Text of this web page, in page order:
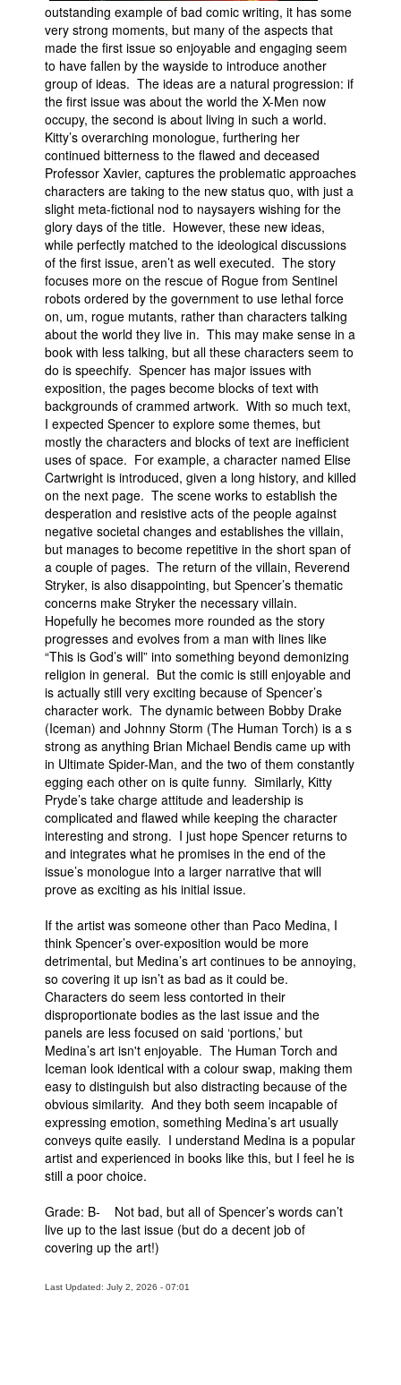
outstanding example of bad comic writing, it has some
very strong moments, but many of the aspects that
made the first issue so enjoyable and engaging seem
to have fallen by the wayside to introduce another
group of ideas. The ideas are a natural progression: if
the first issue was about the world the X-Men now
occupy, the second is about living in such a world.
Kitty’s overarching monologue, furthering her
continued bitterness to the flawed and deceased
Professor Xavier, captures the problematic approaches
characters are taking to the new status quo, with just a
slight meta-fictional nod to naysayers wishing for the
glory days of the title. However, these new ideas,
while perfectly matched to the ideological discussions
of the first issue, aren’t as well executed. The story
focuses more on the rescue of Rogue from Sentinel
robots ordered by the government to use lethal force
on, um, rogue mutants, rather than characters talking
about the world they live in. This may make sense in a
book with less talking, but all these characters seem to
do is speechify. Spencer has major issues with
exposition, the pages become blocks of text with
backgrounds of crammed artwork. With so much text,
I expected Spencer to explore some themes, but
mostly the characters and blocks of text are inefficient
uses of space. For example, a character named Elise
Cartwright is introduced, given a long history, and killed
on the next page. The scene works to establish the
desperation and resistive acts of the people against
negative societal changes and establishes the villain,
but manages to become repetitive in the short span of
a couple of pages. The return of the villain, Reverend
Stryker, is also disappointing, but Spencer’s thematic
concerns make Stryker the necessary villain.
Hopefully he becomes more rounded as the story
progresses and evolves from a man with lines like
“This is God’s will” into something beyond demonizing
religion in general. But the comic is still enjoyable and
is actually still very exciting because of Spencer’s
character work. The dynamic between Bobby Drake
(Iceman) and Johnny Storm (The Human Torch) is a s
strong as anything Brian Michael Bendis came up with
in Ultimate Spider-Man, and the two of them constantly
egging each other on is quite funny. Similarly, Kitty
Pryde’s take charge attitude and leadership is
complicated and flawed while keeping the character
interesting and strong. I just hope Spencer returns to
and integrates what he promises in the end of the
issue’s monologue into a larger narrative that will
prove as exciting as his initial issue.
If the artist was someone other than Paco Medina, I
think Spencer’s over-exposition would be more
detrimental, but Medina’s art continues to be annoying,
so covering it up isn’t as bad as it could be.
Characters do seem less contorted in their
disproportionate bodies as the last issue and the
panels are less focused on said ‘portions,’ but
Medina’s art isn't enjoyable. The Human Torch and
Iceman look identical with a colour swap, making them
easy to distinguish but also distracting because of the
obvious similarity. And they both seem incapable of
expressing emotion, something Medina’s art usually
conveys quite easily. I understand Medina is a popular
artist and experienced in books like this, but I feel he is
still a poor choice.
Grade: B- Not bad, but all of Spencer’s words can’t
live up to the last issue (but do a decent job of
covering up the art!)
Last Updated: July 2, 2026 - 07:01